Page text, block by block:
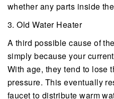
whether any parts inside
3. Old Water Heater
A third possible cause of
simply because your
With age, they tend to lose
pressure. This eventually
faucet to distribute warm